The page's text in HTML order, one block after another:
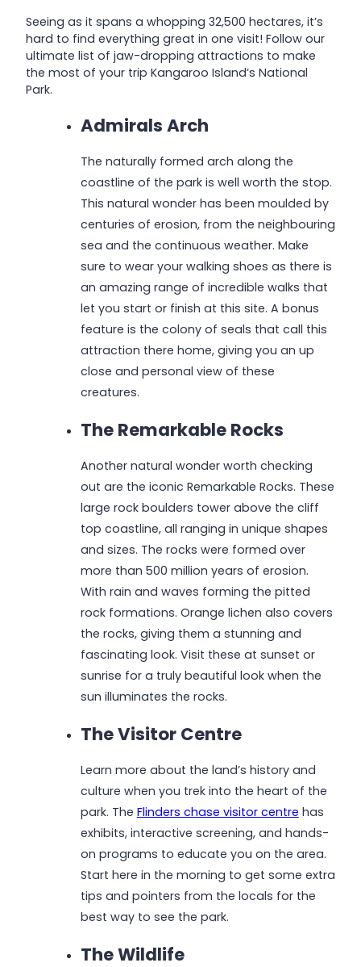
Seeing as it spans a whopping 32,500 hectares, it’s
hard to find everything great in one visit! Follow our
ultimate list of jaw-dropping attractions to make
the most of your trip Kangaroo Island’s National
Park.
Admirals Arch
The naturally formed arch along the
coastline of the park is well worth the stop.
This natural wonder has been moulded by
centuries of erosion, from the neighbouring
sea and the continuous weather. Make
sure to wear your walking shoes as there is
an amazing range of incredible walks that
let you start or finish at this site. A bonus
feature is the colony of seals that call this
attraction there home, giving you an up
close and personal view of these
creatures.
The Remarkable Rocks
Another natural wonder worth checking
out are the iconic Remarkable Rocks. These
large rock boulders tower above the cliff
top coastline, all ranging in unique shapes
and sizes. The rocks were formed over
more than 500 million years of erosion.
With rain and waves forming the pitted
rock formations. Orange lichen also covers
the rocks, giving them a stunning and
fascinating look. Visit these at sunset or
sunrise for a truly beautiful look when the
sun illuminates the rocks.
The Visitor Centre
Learn more about the land’s history and
culture when you trek into the heart of the
park. The Flinders chase visitor centre has
exhibits, interactive screening, and hands-
on programs to educate you on the area.
Start here in the morning to get some extra
tips and pointers from the locals for the
best way to see the park.
The Wildlife